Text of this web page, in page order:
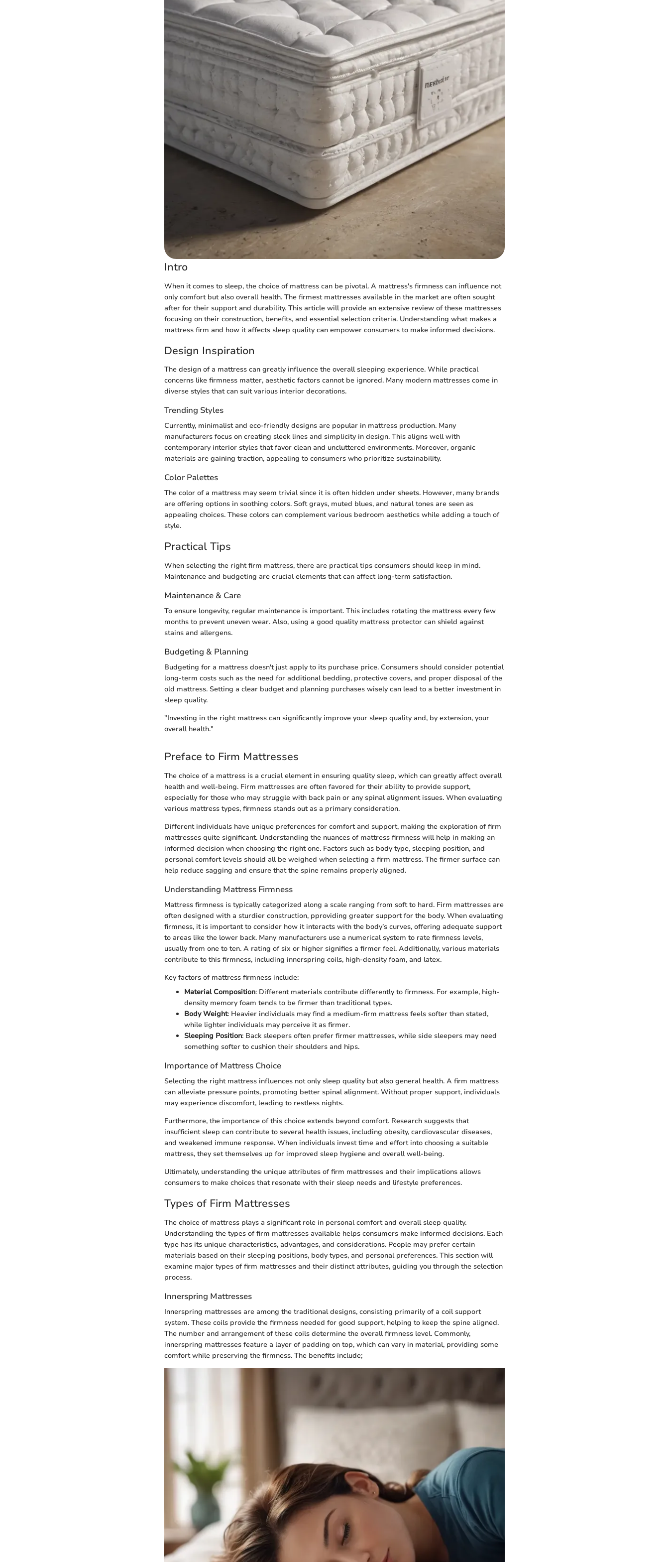
Intro
When it comes to sleep, the choice of mattress can be pivotal. A mattress's firmness can influence not
only comfort but also overall health. The firmest mattresses available in the market are often sought
after for their support and durability. This article will provide an extensive review of these mattresses
focusing on their construction, benefits, and essential selection criteria. Understanding what makes a
mattress firm and how it affects sleep quality can empower consumers to make informed decisions.
Design Inspiration
The design of a mattress can greatly influence the overall sleeping experience. While practical
concerns like firmness matter, aesthetic factors cannot be ignored. Many modern mattresses come in
diverse styles that can suit various interior decorations.
Trending Styles
Currently, minimalist and eco-friendly designs are popular in mattress production. Many
manufacturers focus on creating sleek lines and simplicity in design. This aligns well with
contemporary interior styles that favor clean and uncluttered environments. Moreover, organic
materials are gaining traction, appealing to consumers who prioritize sustainability.
Color Palettes
The color of a mattress may seem trivial since it is often hidden under sheets. However, many brands
are offering options in soothing colors. Soft grays, muted blues, and natural tones are seen as
appealing choices. These colors can complement various bedroom aesthetics while adding a touch of
style.
Practical Tips
When selecting the right firm mattress, there are practical tips consumers should keep in mind.
Maintenance and budgeting are crucial elements that can affect long-term satisfaction.
Maintenance & Care
To ensure longevity, regular maintenance is important. This includes rotating the mattress every few
months to prevent uneven wear. Also, using a good quality mattress protector can shield against
stains and allergens.
Budgeting & Planning
Budgeting for a mattress doesn't just apply to its purchase price. Consumers should consider potential
long-term costs such as the need for additional bedding, protective covers, and proper disposal of the
old mattress. Setting a clear budget and planning purchases wisely can lead to a better investment in
sleep quality.
"Investing in the right mattress can significantly improve your sleep quality and, by extension, your
overall health."
Preface to Firm Mattresses
The choice of a mattress is a crucial element in ensuring quality sleep, which can greatly affect overall
health and well-being. Firm mattresses are often favored for their ability to provide support,
especially for those who may struggle with back pain or any spinal alignment issues. When evaluating
various mattress types, firmness stands out as a primary consideration.
Different individuals have unique preferences for comfort and support, making the exploration of firm
mattresses quite significant. Understanding the nuances of mattress firmness will help in making an
informed decision when choosing the right one. Factors such as body type, sleeping position, and
personal comfort levels should all be weighed when selecting a firm mattress. The firmer surface can
help reduce sagging and ensure that the spine remains properly aligned.
Understanding Mattress Firmness
Mattress firmness is typically categorized along a scale ranging from soft to hard. Firm mattresses are
often designed with a sturdier construction, pproviding greater support for the body. When evaluating
firmness, it is important to consider how it interacts with the body’s curves, offering adequate support
to areas like the lower back. Many manufacturers use a numerical system to rate firmness levels,
usually from one to ten. A rating of six or higher signifies a firmer feel. Additionally, various materials
contribute to this firmness, including innerspring coils, high-density foam, and latex.
Key factors of mattress firmness include:
Material Composition: Different materials contribute differently to firmness. For example, high-
density memory foam tends to be firmer than traditional types.
Body Weight: Heavier individuals may find a medium-firm mattress feels softer than stated,
while lighter individuals may perceive it as firmer.
Sleeping Position: Back sleepers often prefer firmer mattresses, while side sleepers may need
something softer to cushion their shoulders and hips.
Importance of Mattress Choice
Selecting the right mattress influences not only sleep quality but also general health. A firm mattress
can alleviate pressure points, promoting better spinal alignment. Without proper support, individuals
may experience discomfort, leading to restless nights.
Furthermore, the importance of this choice extends beyond comfort. Research suggests that
insufficient sleep can contribute to several health issues, including obesity, cardiovascular diseases,
and weakened immune response. When individuals invest time and effort into choosing a suitable
mattress, they set themselves up for improved sleep hygiene and overall well-being.
Ultimately, understanding the unique attributes of firm mattresses and their implications allows
consumers to make choices that resonate with their sleep needs and lifestyle preferences.
Types of Firm Mattresses
The choice of mattress plays a significant role in personal comfort and overall sleep quality.
Understanding the types of firm mattresses available helps consumers make informed decisions. Each
type has its unique characteristics, advantages, and considerations. People may prefer certain
materials based on their sleeping positions, body types, and personal preferences. This section will
examine major types of firm mattresses and their distinct attributes, guiding you through the selection
process.
Innerspring Mattresses
Innerspring mattresses are among the traditional designs, consisting primarily of a coil support
system. These coils provide the firmness needed for good support, helping to keep the spine aligned.
The number and arrangement of these coils determine the overall firmness level. Commonly,
innerspring mattresses feature a layer of padding on top, which can vary in material, providing some
comfort while preserving the firmness. The benefits include;